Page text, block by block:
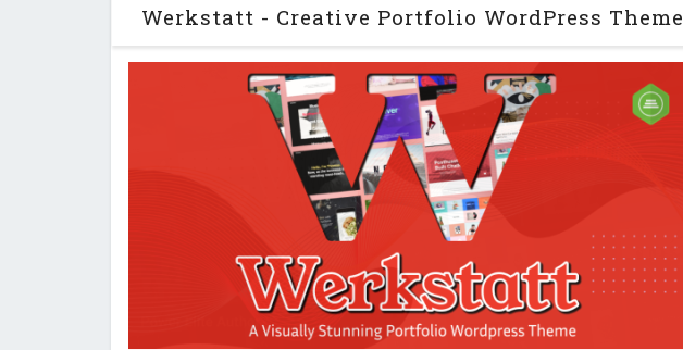
Werkstatt - Creative Portfolio WordPress Theme